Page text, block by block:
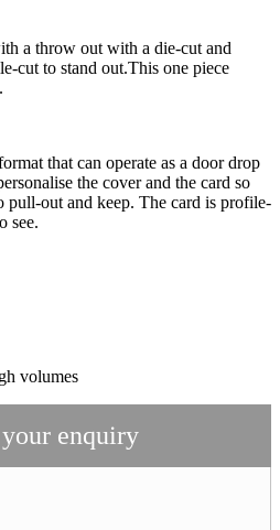
a throw out with a die-cut and
cut to stand out.This one piece
that can operate as a door drop
the cover and the card so
pull-out and keep. The card is profile-
see.
volumes
enquiry